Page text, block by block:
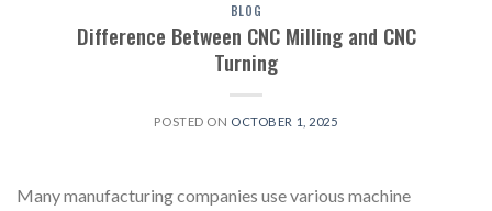
BLOG
Difference Between CNC Milling and CNC
Turning
POSTED ON OCTOBER 1, 2025
Many manufacturing companies use various machine